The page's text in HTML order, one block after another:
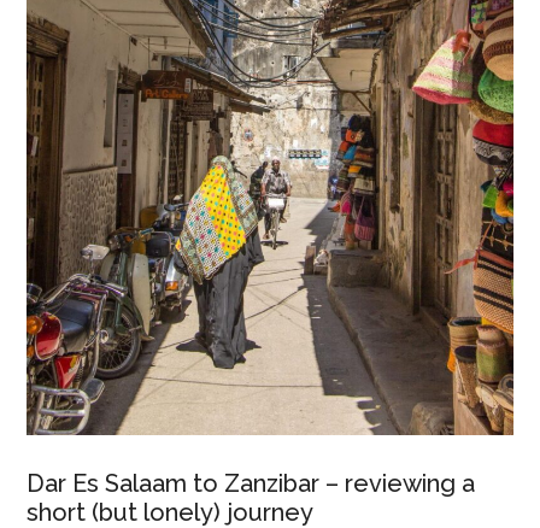
Dar Es Salaam to Zanzibar – reviewing a
short (but lonely) journey